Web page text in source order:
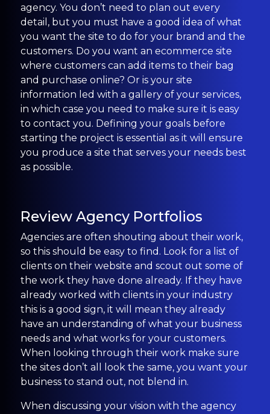
agency. You don’t need to plan out every
detail, but you must have a good idea of what
you want the site to do for your brand and the
customers. Do you want an ecommerce site
where customers can add items to their bag
and purchase online? Or is your site
information led with a gallery of your services,
in which case you need to make sure it is easy
to contact you. Defining your goals before
starting the project is essential as it will ensure
you produce a site that serves your needs best
as possible.
Review Agency Portfolios
Agencies are often shouting about their work,
so this should be easy to find. Look for a list of
clients on their website and scout out some of
the work they have done already. If they have
already worked with clients in your industry
this is a good sign, it will mean they already
have an understanding of what your business
needs and what works for your customers.
When looking through their work make sure
the sites don’t all look the same, you want your
business to stand out, not blend in.
When discussing your vision with the agency